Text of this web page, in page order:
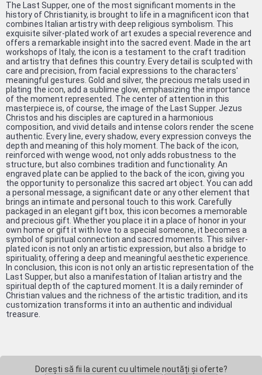
The Last Supper, one of the most significant moments in the
history of Christianity, is brought to life in a magnificent icon that
combines Italian artistry with deep religious symbolism. This
exquisite silver-plated work of art exudes a special reverence and
offers a remarkable insight into the sacred event. Made in the art
workshops of Italy, the icon is a testament to the craft tradition
and artistry that defines this country. Every detail is sculpted with
care and precision, from facial expressions to the characters'
meaningful gestures. Gold and silver, the precious metals used in
plating the icon, add a sublime glow, emphasizing the importance
of the moment represented. The center of attention in this
masterpiece is, of course, the image of the Last Supper. Jezus
Christos and his disciples are captured in a harmonious
composition, and vivid details and intense colors render the scene
authentic. Every line, every shadow, every expression conveys the
depth and meaning of this holy moment. The back of the icon,
reinforced with wenge wood, not only adds robustness to the
structure, but also combines tradition and functionality. An
engraved plate can be applied to the back of the icon, giving you
the opportunity to personalize this sacred art object. You can add
a personal message, a significant date or any other element that
brings an intimate and personal touch to this work. Carefully
packaged in an elegant gift box, this icon becomes a memorable
and precious gift. Whether you place it in a place of honor in your
own home or gift it with love to a special someone, it becomes a
symbol of spiritual connection and sacred moments. This silver-
plated icon is not only an artistic expression, but also a bridge to
spirituality, offering a deep and meaningful aesthetic experience.
In conclusion, this icon is not only an artistic representation of the
Last Supper, but also a manifestation of Italian artistry and the
spiritual depth of the captured moment. It is a daily reminder of
Christian values ​​and the richness of the artistic tradition, and its
customization transforms it into an authentic and individual
treasure.
Dorești să fii la curent cu ultimele noutăți și oferte?